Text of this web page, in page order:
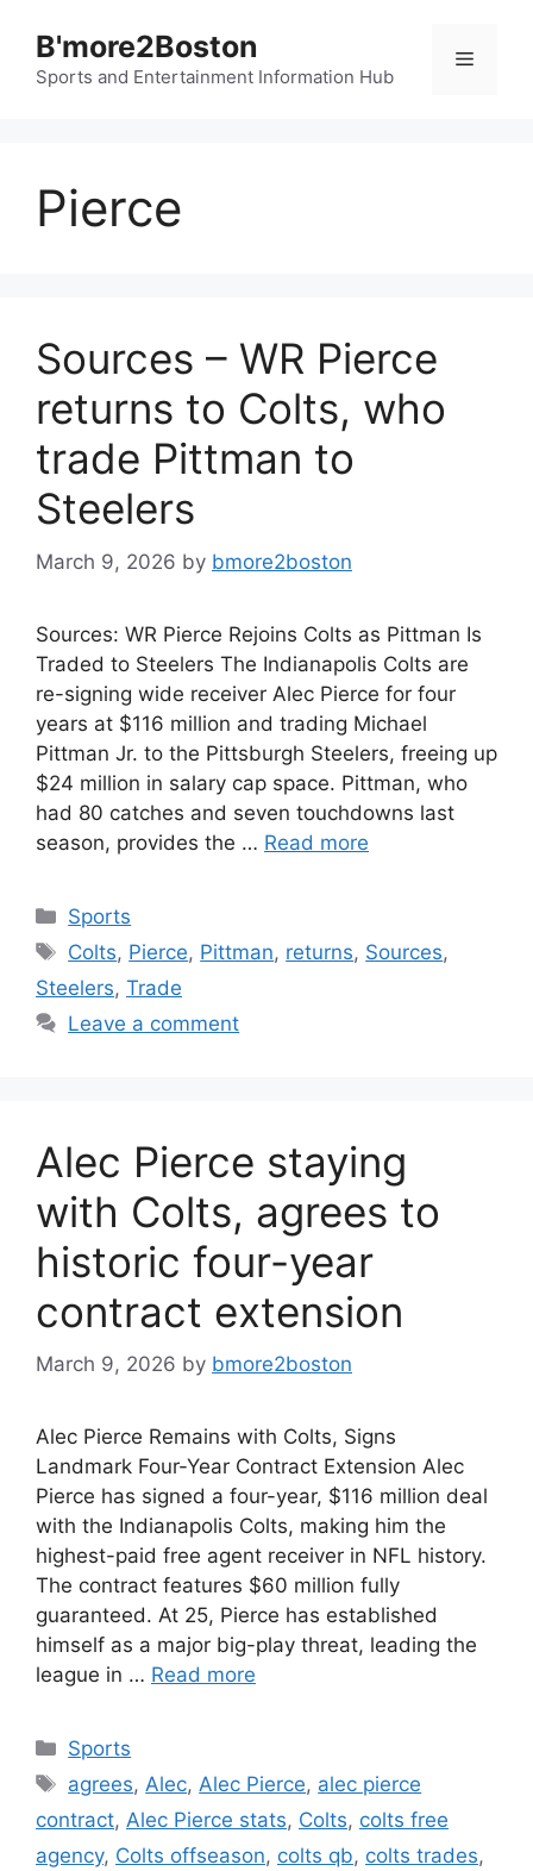
content
B'more2Boston
Sports and Entertainment Information Hub
Menu
Pierce
Sources – WR Pierce
returns to Colts, who
trade Pittman to
Steelers
March 9, 2026 by bmore2boston
Sources: WR Pierce Rejoins Colts as Pittman Is
Traded to Steelers The Indianapolis Colts are
re-signing wide receiver Alec Pierce for four
years at $116 million and trading Michael
Pittman Jr. to the Pittsburgh Steelers, freeing up
$24 million in salary cap space. Pittman, who
had 80 catches and seven touchdowns last
season, provides the … Read more
Categories
Sports
Tags
Colts, Pierce, Pittman, returns, Sources,
Steelers, Trade
Leave a comment
Alec Pierce staying
with Colts, agrees to
historic four-year
contract extension
March 9, 2026 by bmore2boston
Alec Pierce Remains with Colts, Signs
Landmark Four-Year Contract Extension Alec
Pierce has signed a four-year, $116 million deal
with the Indianapolis Colts, making him the
highest-paid free agent receiver in NFL history.
The contract features $60 million fully
guaranteed. At 25, Pierce has established
himself as a major big-play threat, leading the
league in … Read more
Categories
Sports
Tags
agrees,Alec,Alec Pierce, alec pierce
contract, Alec Pierce stats, Colts, colts free
agency, Colts offseason, colts qb, colts trades,